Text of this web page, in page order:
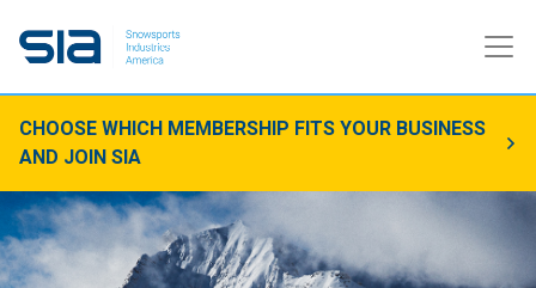
CHOOSE WHICH MEMBERSHIP FITS YOUR BUSINESS
AND JOIN SIA